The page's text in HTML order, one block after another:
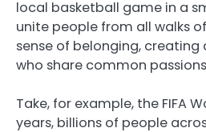
local basketball game in a
unite people from all walks
sense of belonging,
who share common
Take, for example, the FIFA
years, billions of people